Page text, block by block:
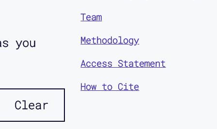
you
Clear
Team
Methodology
Access Statement
How to Cite